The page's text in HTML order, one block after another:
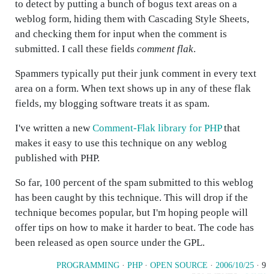
to detect by putting a bunch of bogus text areas on a
weblog form, hiding them with Cascading Style Sheets,
and checking them for input when the comment is
submitted. I call these fields comment flak.
Spammers typically put their junk comment in every text
area on a form. When text shows up in any of these flak
fields, my blogging software treats it as spam.
I've written a new Comment-Flak library for PHPthat
makes it easy to use this technique on any weblog
published with PHP.
So far, 100 percent of the spam submitted to this weblog
has been caught by this technique. This will drop if the
technique becomes popular, but I'm hoping people will
offer tips on how to make it harder to beat. The code has
been released as open source under the GPL.
PROGRAMMING · PHP· OPEN SOURCE · 2006/10/25 · 9